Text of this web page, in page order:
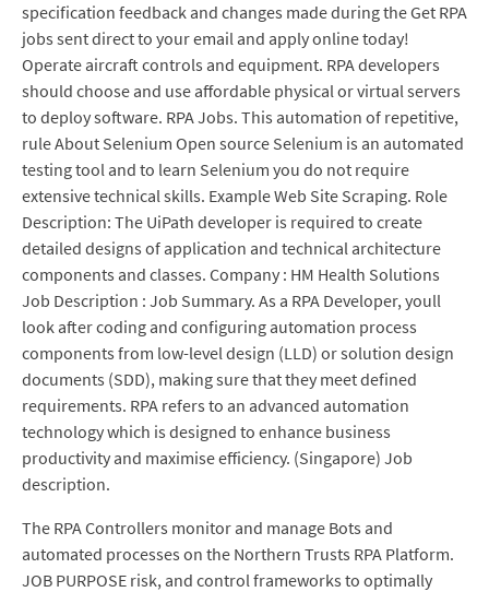
specification feedback and changes made during the Get RPA
jobs sent direct to your email and apply online today!
Operate aircraft controls and equipment. RPA developers
should choose and use affordable physical or virtual servers
to deploy software. RPA Jobs. This automation of repetitive,
rule About Selenium Open source Selenium is an automated
testing tool and to learn Selenium you do not require
extensive technical skills. Example Web Site Scraping. Role
Description: The UiPath developer is required to create
detailed designs of application and technical architecture
components and classes. Company : HM Health Solutions
Job Description : Job Summary. As a RPA Developer, youll
look after coding and configuring automation process
components from low-level design (LLD) or solution design
documents (SDD), making sure that they meet defined
requirements. RPA refers to an advanced automation
technology which is designed to enhance business
productivity and maximise efficiency. (Singapore) Job
description.
The RPA Controllers monitor and manage Bots and
automated processes on the Northern Trusts RPA Platform.
JOB PURPOSE risk, and control frameworks to optimally